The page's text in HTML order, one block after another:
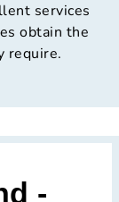
services
obtain the
require.
-